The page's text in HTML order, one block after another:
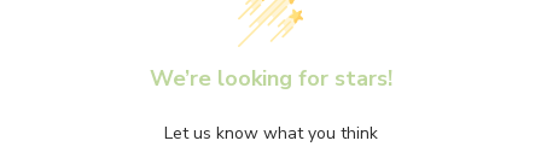
We’re looking for stars!
Let us know what you think